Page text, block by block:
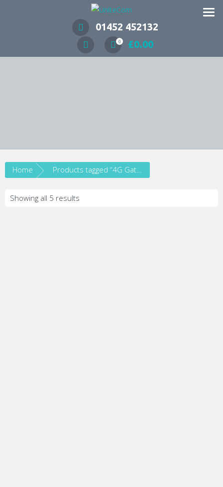
Wireless Communication Specialists
01452 452132
0 £0.00
Home Products tagged “4G Gateway”
Showing all 5 results